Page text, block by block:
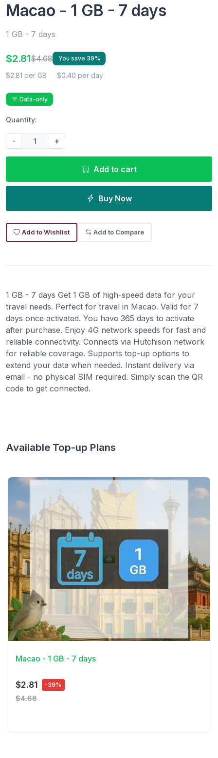
Macao - 1 GB - 7 days
1 GB - 7 days
$2.81$4.68 You save 39%
$2.81 per GB $0.40 per day
Data-only
Quantity:
- +
Add to cart
Buy Now
Add to Wishlist Add to Compare
1 GB - 7 days Get 1 GB of high-speed data for your
travel needs. Perfect for travel in Macao. Valid for 7
days once activated. You have 365 days to activate
after purchase. Enjoy 4G network speeds for fast and
reliable connectivity. Connects via Hutchison network
for reliable coverage. Supports top-up options to
extend your data when needed. Instant delivery via
email - no physical SIM required. Simply scan the QR
code to get connected.
Available Top-up Plans
View Details
Macao - 1 GB - 7 days
$2.81 -39%
$4.68